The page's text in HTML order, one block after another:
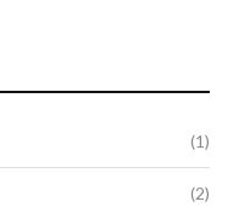
(1)
(2)